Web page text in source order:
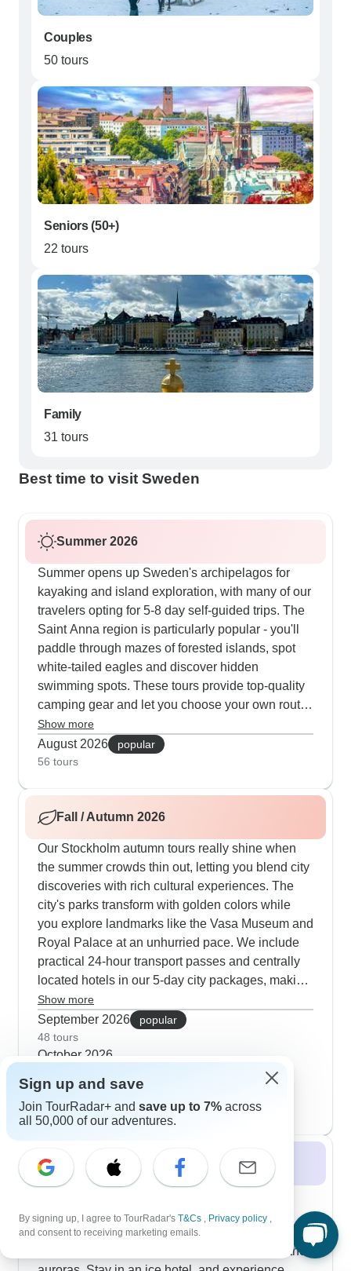
Couples
50 tours
Seniors (50+)
22 tours
Family
31 tours
Best time to visit Sweden
Summer 2026
Summer opens up Sweden's archipelagos for
kayaking and island exploration, with many of our
travelers opting for 5-8 day self-guided trips. The
Saint Anna region is particularly popular - you'll
paddle through mazes of forested islands, spot
white-tailed eagles and discover hidden
swimming spots. These tours provide top-quality
camping gear and let you choose your own route
among thousands of islands. Many paddlers love
visiting the historic village of Harstena for fresh-
baked cinnamon rolls and local seafood. Another
culture with Swedish coastal towns - you'll cycle
through Stockholm's Royal National City Park,
take ferries to car-free islands and join local
guides who show you their favorite fika cafes in
places like Alingsas.
Show more
August 2026
popular
56 tours
Fall / Autumn 2026
Our Stockholm autumn tours really shine when
the summer crowds thin out, letting you blend city
discoveries with rich cultural experiences. The
city's parks transform with golden colors while
you explore landmarks like the Vasa Museum and
Royal Palace at an unhurried pace. We include
practical 24-hour transport passes and centrally
located hotels in our 5-day city packages, making
it easy to navigate Stockholm's highlights and
hidden corners. Multi-city options connect
Copenhagen with Stockholm, taking you through
charming historic towns like Örebro, Vadstena
and also Linköping along the way. Our customers
particularly value those authentic Nordic
moments - from wandering Nyhavn's vibrant
waterfront to crossing the strait by ferry and
Castle. Local guides weave cultural stories
throughout your journey, and we balance
independently between these fascinating Nordic
Show more
September 2026
popular
48 tours
October 2026
November 2026
22 tours
Winter 2026 / 2027
Northern Lights experiences? You’ll find
incredible opportunities, and you can even stay in
a glass igloos, or try dog sledding right under the
Sign up and save
Join TourRadar+ and save up to 7% across
all 50,000 of our adventures.
By signing up, I agree to TourRadar's T&Cs , Privacy policy ,
and consent to receiving marketing emails.